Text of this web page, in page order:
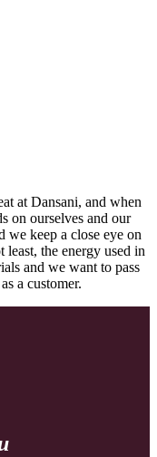
at Dansani, and when
on ourselves and our
we keep a close eye on
the energy used in
and we want to pass
a customer.